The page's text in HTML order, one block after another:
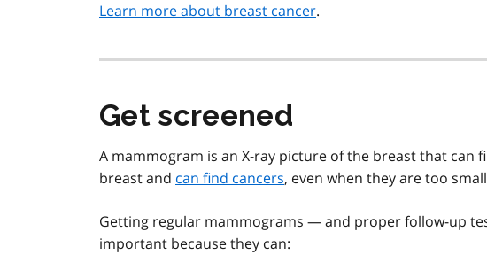
Learn more about breast cancer.
Get screened
A mammogram is an X-ray picture of the breast that can
breast and can find cancers, even when they are too
Getting regular mammograms — and proper follow-up
important because they can: